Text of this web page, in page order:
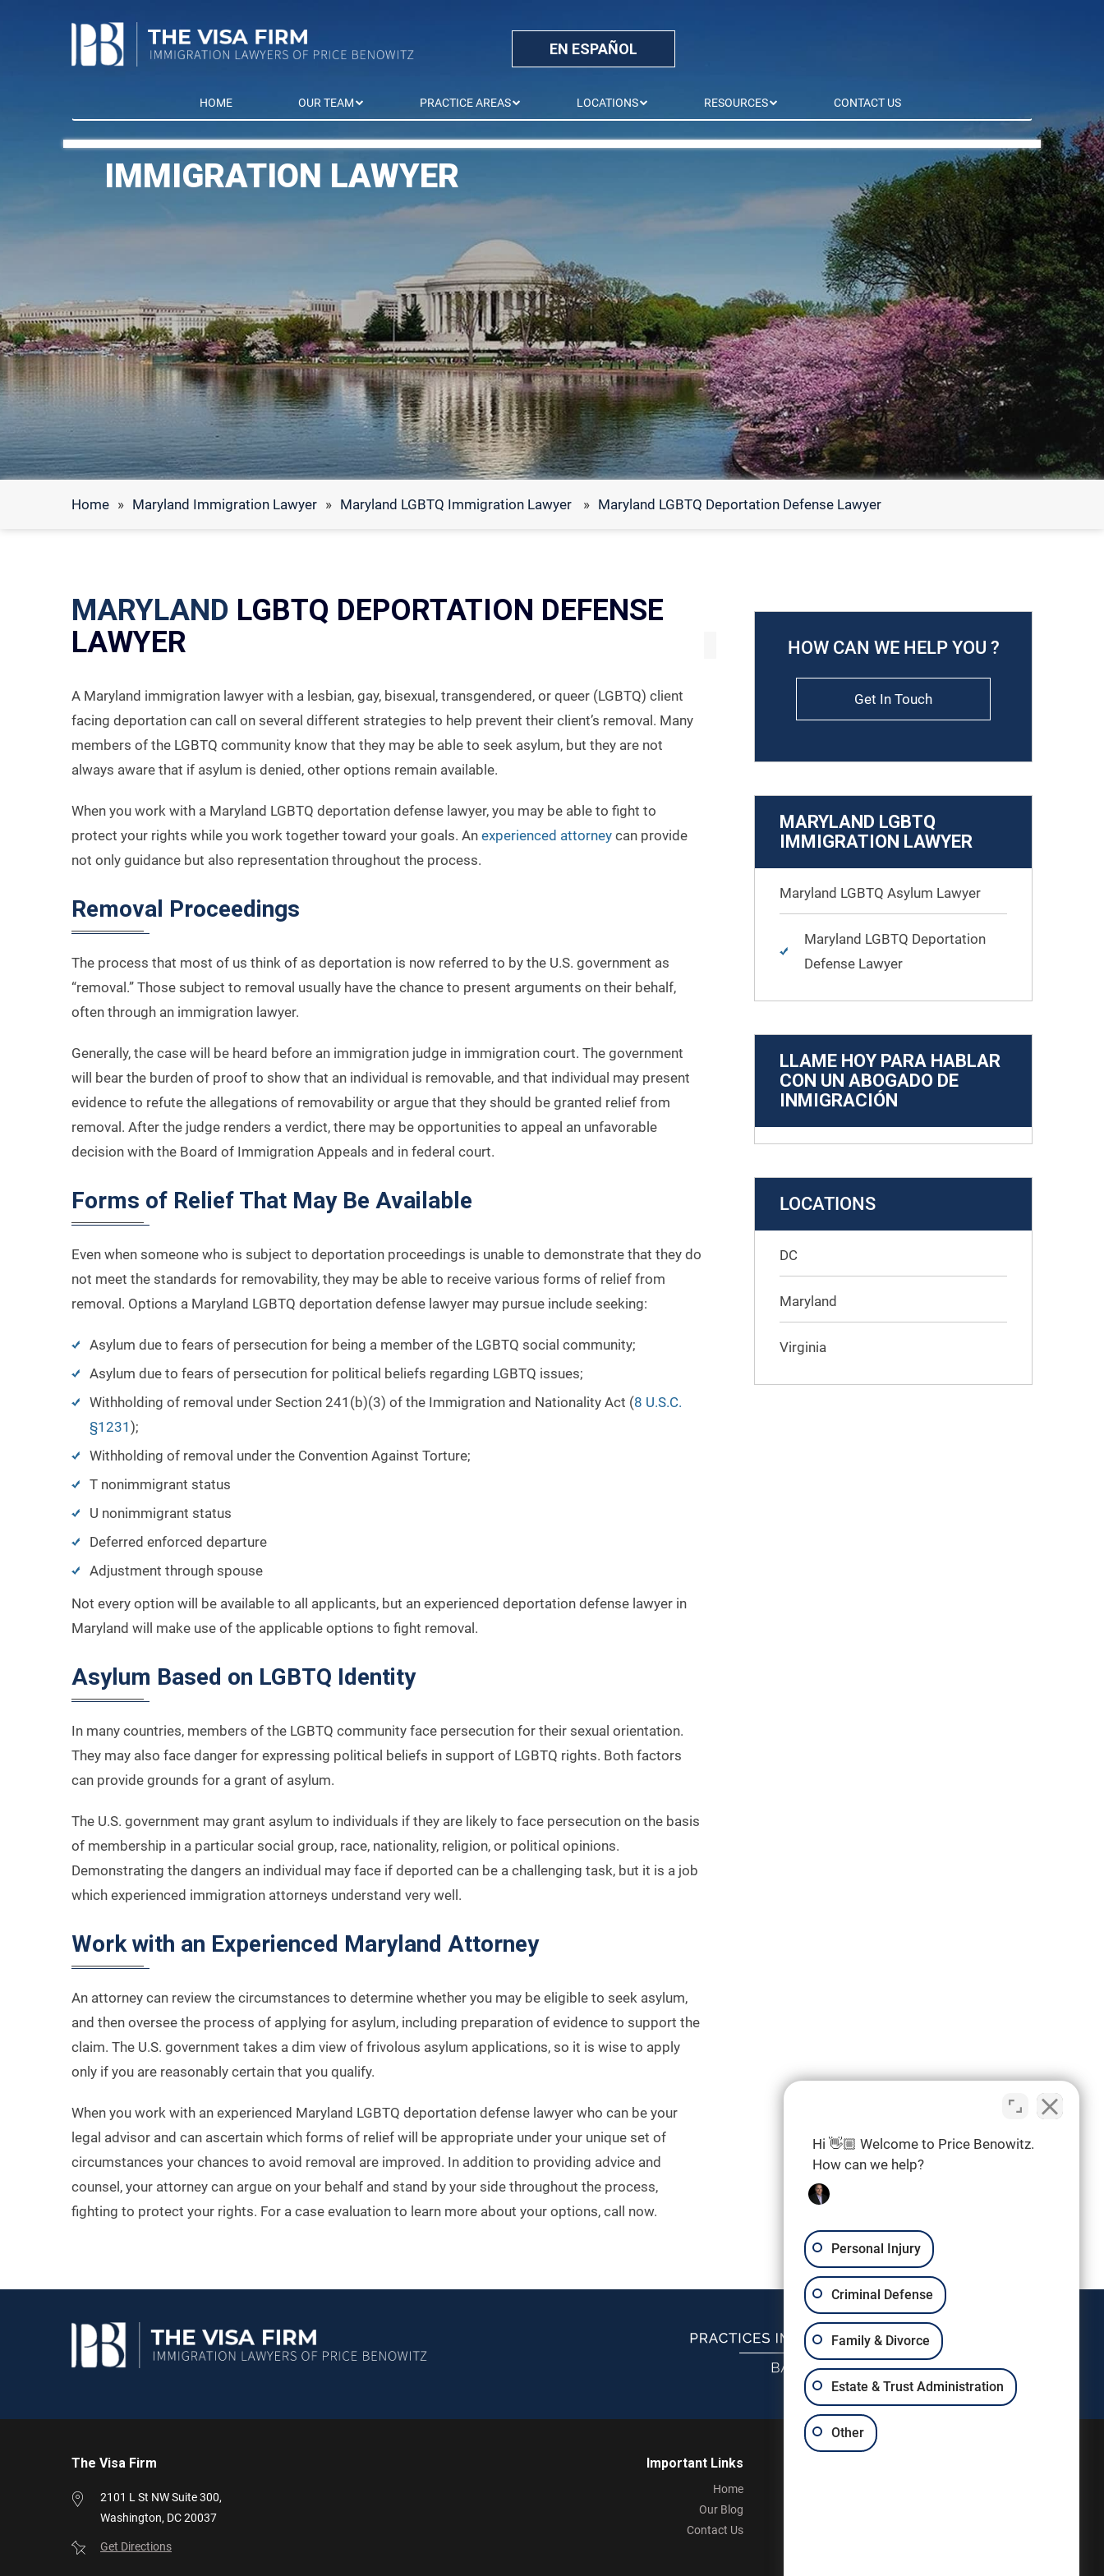
EN ESPAÑOL
HOME OUR TEAM PRACTICE AREAS LOCATIONS RESOURCES CONTACT US
IMMIGRATION LAWYER
Home » Maryland Immigration Lawyer » Maryland LGBTQ Immigration Lawyer » Maryland LGBTQ Deportation Defense Lawyer
MARYLAND LGBTQ DEPORTATION DEFENSE
LAWYER
A Maryland immigration lawyer with a lesbian, gay, bisexual, transgendered, or queer (LGBTQ) client
facing deportation can call on several different strategies to help prevent their client’s removal. Many
members of the LGBTQ community know that they may be able to seek asylum, but they are not
always aware that if asylum is denied, other options remain available.
When you work with a Maryland LGBTQ deportation defense lawyer, you may be able to fight to
protect your rights while you work together toward your goals. An experienced attorney can provide
not only guidance but also representation throughout the process.
Removal Proceedings
The process that most of us think of as deportation is now referred to by the U.S. government as
“removal.” Those subject to removal usually have the chance to present arguments on their behalf,
often through an immigration lawyer.
Generally, the case will be heard before an immigration judge in immigration court. The government
will bear the burden of proof to show that an individual is removable, and that individual may present
evidence to refute the allegations of removability or argue that they should be granted relief from
removal. After the judge renders a verdict, there may be opportunities to appeal an unfavorable
decision with the Board of Immigration Appeals and in federal court.
Forms of Relief That May Be Available
Even when someone who is subject to deportation proceedings is unable to demonstrate that they do
not meet the standards for removability, they may be able to receive various forms of relief from
removal. Options a Maryland LGBTQ deportation defense lawyer may pursue include seeking:
Asylum due to fears of persecution for being a member of the LGBTQ social community;
Asylum due to fears of persecution for political beliefs regarding LGBTQ issues;
Withholding of removal under Section 241(b)(3) of the Immigration and Nationality Act (8 U.S.C.
§1231 );
Withholding of removal under the Convention Against Torture;
T nonimmigrant status
U nonimmigrant status
Deferred enforced departure
Adjustment through spouse
Not every option will be available to all applicants, but an experienced deportation defense lawyer in
Maryland will make use of the applicable options to fight removal.
Asylum Based on LGBTQ Identity
In many countries, members of the LGBTQ community face persecution for their sexual orientation.
They may also face danger for expressing political beliefs in support of LGBTQ rights. Both factors
can provide grounds for a grant of asylum.
The U.S. government may grant asylum to individuals if they are likely to face persecution on the basis
of membership in a particular social group, race, nationality, religion, or political opinions.
Demonstrating the dangers an individual may face if deported can be a challenging task, but it is a job
which experienced immigration attorneys understand very well.
Work with an Experienced Maryland Attorney
An attorney can review the circumstances to determine whether you may be eligible to seek asylum,
and then oversee the process of applying for asylum, including preparation of evidence to support the
claim. The U.S. government takes a dim view of frivolous asylum applications, so it is wise to apply
only if you are reasonably certain that you qualify.
When you work with an experienced Maryland LGBTQ deportation defense lawyer who can be your
legal advisor and can ascertain which forms of relief will be appropriate under your unique set of
circumstances your chances to avoid removal are improved. In addition to providing advice and
counsel, your attorney can argue on your behalf and stand by your side throughout the process,
fighting to protect your rights. For a case evaluation to learn more about your options, call now.
HOW CAN WE HELP YOU ?
Get In Touch
MARYLAND LGBTQ
IMMIGRATION LAWYER
Maryland LGBTQ Asylum Lawyer
Maryland LGBTQ Deportation
Defense Lawyer
LLAME HOY PARA HABLAR
CON UN ABOGADO DE
INMIGRACIÓN
LOCATIONS
DC
Maryland
Virginia
The Visa Firm
2101 L St NWSuite 300,
Washington, DC20037
Get Directions
Important Links
Home
Our Blog
Contact Us
Hi 👋🏼 Welcome to Price Benowitz.
How can we help?
Personal Injury
Criminal Defense
Family & Divorce
Estate & Trust Administration
Other